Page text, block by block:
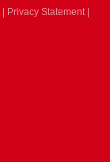
Privacy Statement|